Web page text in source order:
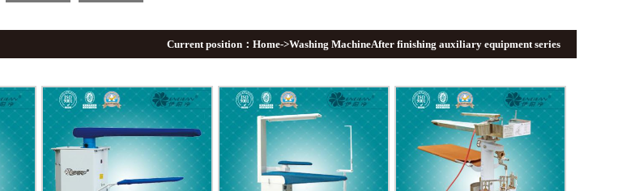
Current position： Home->Washing MachineAfter finishing auxiliary equipment series